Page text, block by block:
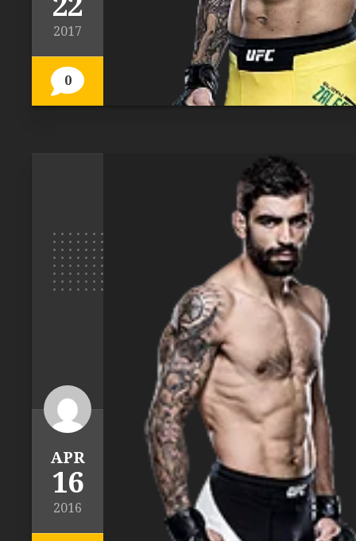
2017
0
APR
16
2016